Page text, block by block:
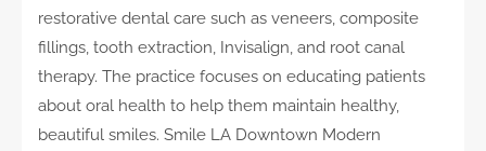
restorative dental care such as veneers, composite
fillings, tooth extraction, Invisalign, and root canal
therapy. The practice focuses on educating patients
about oral health to help them maintain healthy,
beautiful smiles. Smile LA Downtown Modern